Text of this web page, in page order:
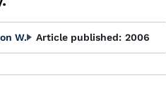
W. Article published: 2006